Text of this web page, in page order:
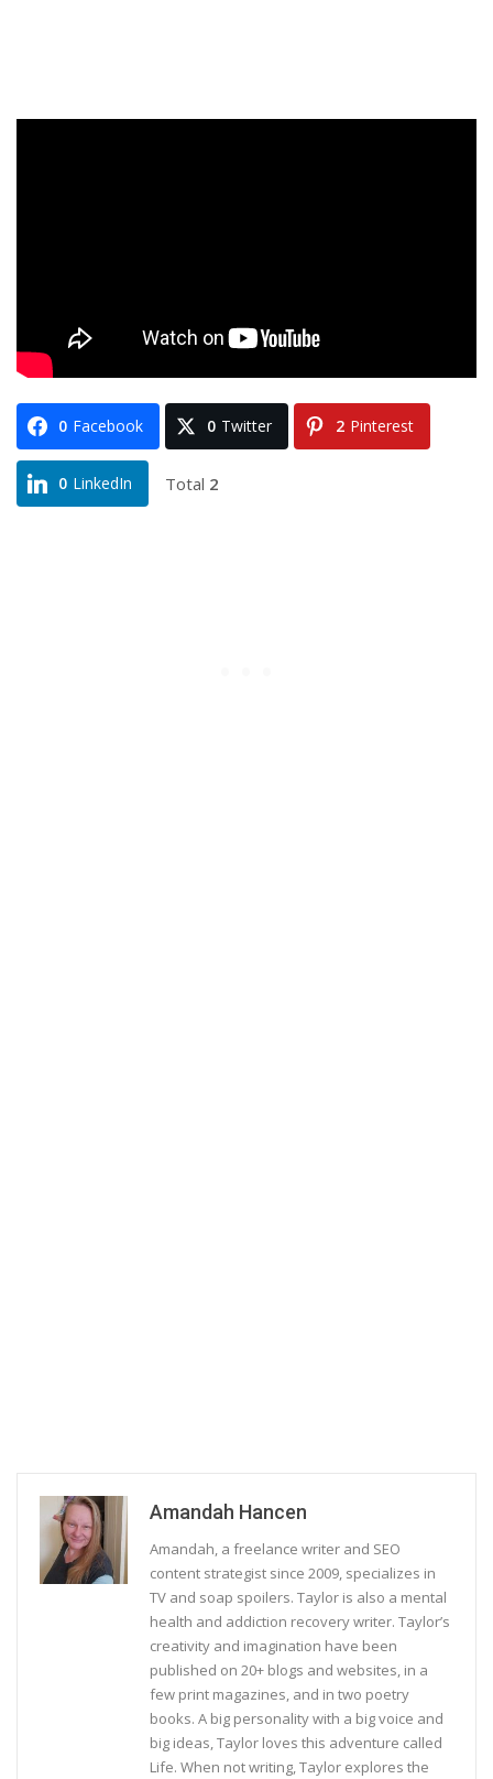
0 Facebook 0 Twitter 2 Pinterest
0 LinkedIn Total 2
Amandah Hancen
Amandah, a freelance writer and SEO
content strategist since 2009, specializes in
TV and soap spoilers. Taylor is also a mental
health and addiction recovery writer. Taylor’s
creativity and imagination have been
published on 20+ blogs and websites, in a
few print magazines, and in two poetry
books. A big personality with a big voice and
big ideas, Taylor loves this adventure called
Life. When not writing, Taylor explores the